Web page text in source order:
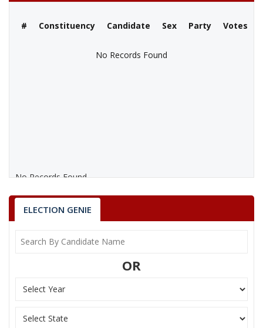
# Constituency Candidate Sex Party Votes
No Records Found
No Records Found
ELECTION GENIE
OR